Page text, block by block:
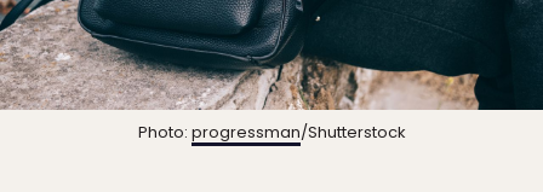
Photo: progressman/Shutterstock